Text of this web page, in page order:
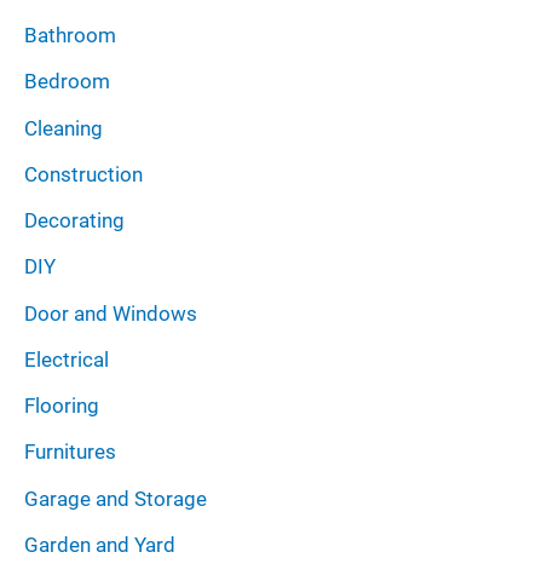
Bathroom
Bedroom
Cleaning
Construction
Decorating
DIY
Door and Windows
Electrical
Flooring
Furnitures
Garage and Storage
Garden and Yard